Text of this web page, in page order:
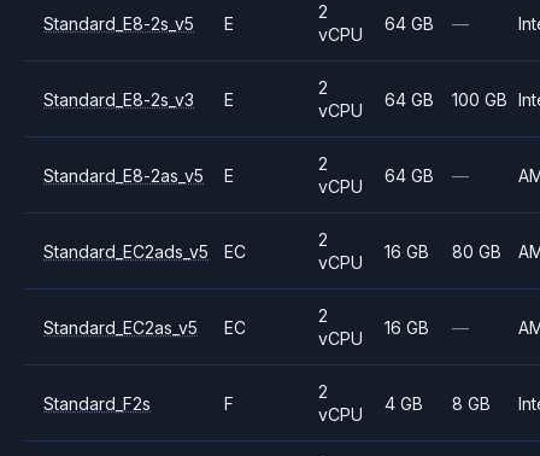
Standard_E8-2s_v5 E
2
vCPU
64 GB —
Standard_E8-2s_v3 E
2
vCPU
64 GB 100 GB
Standard_E8-2as_v5 E
2
vCPU
64 GB —
Standard_EC2ads_v5 EC
2
vCPU
16 GB 80 GB
Standard_EC2as_v5 EC
2
vCPU
16 GB —
Standard_F2s F
2
vCPU
4 GB 8 GB